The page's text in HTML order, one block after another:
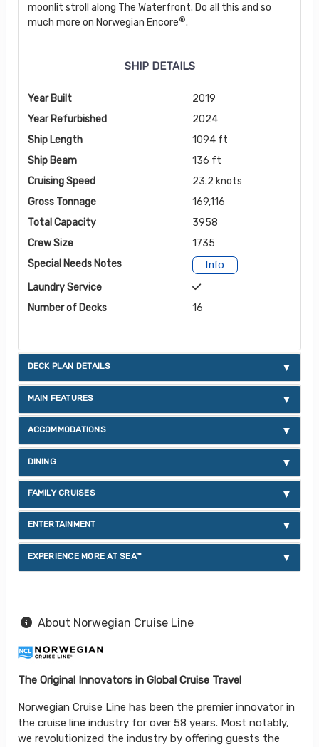
moonlit stroll along The Waterfront. Do all this and so
much more on Norwegian Encore®.
SHIP DETAILS
Year Built
2019
Year Refurbished
2024
Ship Length
1094 ft
Ship Beam
136 ft
Cruising Speed
23.2 knots
Gross Tonnage
169,116
Total Capacity
3958
Crew Size
1735
Special Needs Notes
Info
Laundry Service
Number of Decks
16
DECK PLAN DETAILS
MAIN FEATURES
ACCOMMODATIONS
DINING
FAMILY CRUISES
ENTERTAINMENT
EXPERIENCE MORE AT SEA™
About Norwegian Cruise Line
The Original Innovators in Global Cruise Travel
Norwegian Cruise Line has been the premier innovator in
the cruise line industry for over 58 years. Most notably,
we revolutionized the industry by offering guests the